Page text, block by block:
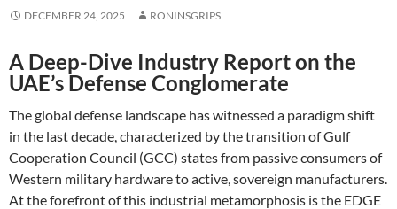
DECEMBER 24, 2025 RONINSGRIPS
A Deep-Dive Industry Report on the
UAE’s Defense Conglomerate
The global defense landscape has witnessed a paradigm shift
in the last decade, characterized by the transition of Gulf
Cooperation Council (GCC) states from passive consumers of
Western military hardware to active, sovereign manufacturers.
At the forefront of this industrial metamorphosis is the EDGE